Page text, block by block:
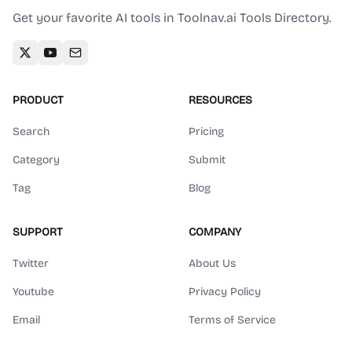
Get your favorite AI tools in Toolnav.ai Tools Directory.
PRODUCT
Search
Category
Tag
RESOURCES
Pricing
Submit
Blog
SUPPORT
Twitter
Youtube
Email
COMPANY
About Us
Privacy Policy
Terms of Service